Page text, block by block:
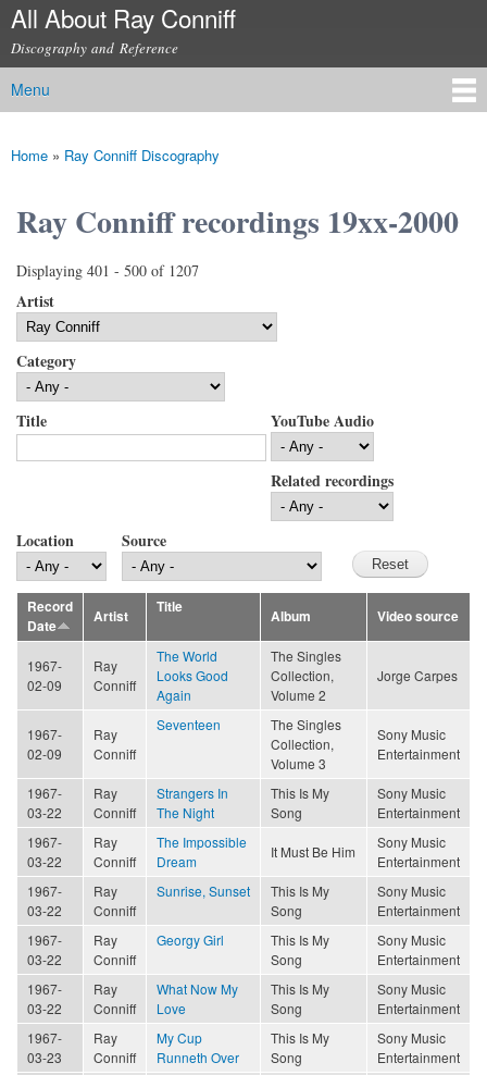
Skip to
content
All About Ray Conniff
Discography and Reference
Main menu
Menu
You are here
Home » Ray Conniff Discography
Ray Conniff recordings 19xx-2000
Displaying 401 - 500 of 1207
Artist
Category
Title YouTube Audio
Related recordings
Location Source
Record
Date
Artist
Title
Album Video source
1967-
02-09
Ray
Conniff
The World
Looks Good
Again
The Singles
Collection,
Volume 2
Jorge Carpes
1967-
02-09
Ray
Conniff
Seventeen
The Singles
Collection,
Volume 3
Sony Music
Entertainment
1967-
03-22
Ray
Conniff
Strangers In
The Night
This Is My
Song
Sony Music
Entertainment
1967-
03-22
Ray
Conniff
The Impossible
Dream
It Must Be Him
Sony Music
Entertainment
1967-
03-22
Ray
Conniff
Sunrise, Sunset
This Is My
Song
Sony Music
Entertainment
1967-
03-22
Ray
Conniff
Georgy Girl
This Is My
Song
Sony Music
Entertainment
1967-
03-22
Ray
Conniff
What Now My
Love
This Is My
Song
Sony Music
Entertainment
1967-
03-23
Ray
Conniff
My Cup
Runneth Over
This Is My
Song
Sony Music
Entertainment